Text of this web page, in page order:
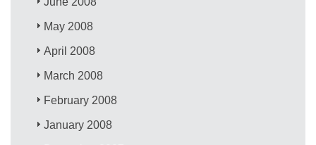
May 2008
April 2008
March 2008
February 2008
January 2008